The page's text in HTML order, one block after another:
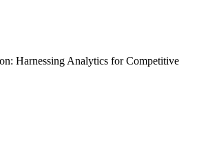
Harnessing Analytics for Competitive